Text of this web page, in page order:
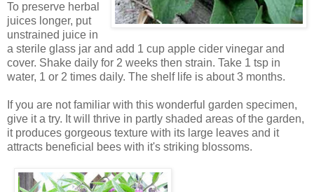
To preserve herbal
juices longer, put
unstrained juice in
a sterile glass jar and add 1 cup apple cider vinegar and
cover. Shake daily for 2 weeks then strain. Take 1 tsp in
water, 1 or 2 times daily. The shelf life is about 3 months.
If you are not familiar with this wonderful garden specimen,
give it a try. It will thrive in partly shaded areas of the garden,
it produces gorgeous texture with its large leaves and it
attracts beneficial bees with it's striking blossoms.